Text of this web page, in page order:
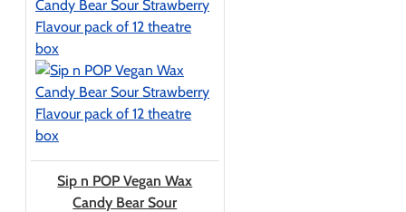
Sip n POP Vegan Wax
Candy Bear Sour